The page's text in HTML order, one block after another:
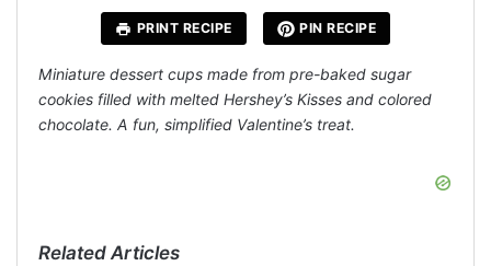
PRINT RECIPE PIN RECIPE
Miniature dessert cups made from pre-baked sugar
cookies filled with melted Hershey’s Kisses and colored
chocolate. A fun, simplified Valentine’s treat.
Related Articles